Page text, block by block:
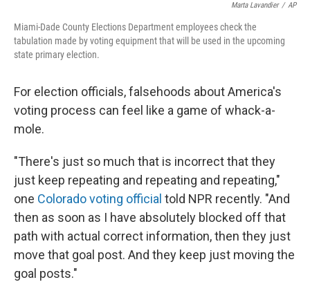
Marta Lavandier / AP
Miami-Dade County Elections Department employees check the
tabulation made by voting equipment that will be used in the upcoming
state primary election.
For election officials, falsehoods about America's
voting process can feel like a game of whack-a-
mole.
"There's just so much that is incorrect that they
just keep repeating and repeating and repeating,"
one Colorado voting official told NPR recently. "And
then as soon as I have absolutely blocked off that
path with actual correct information, then they just
move that goal post. And they keep just moving the
goal posts."